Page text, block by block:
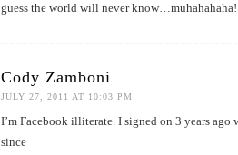
guess the world will never know…muhahahaha!
Cody Zamboni
JULY 27, 2011 AT 10:03 PM
I’m Facebook illiterate. I signed on 3 years
since